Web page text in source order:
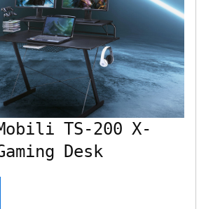
TS-200 X-
Desk